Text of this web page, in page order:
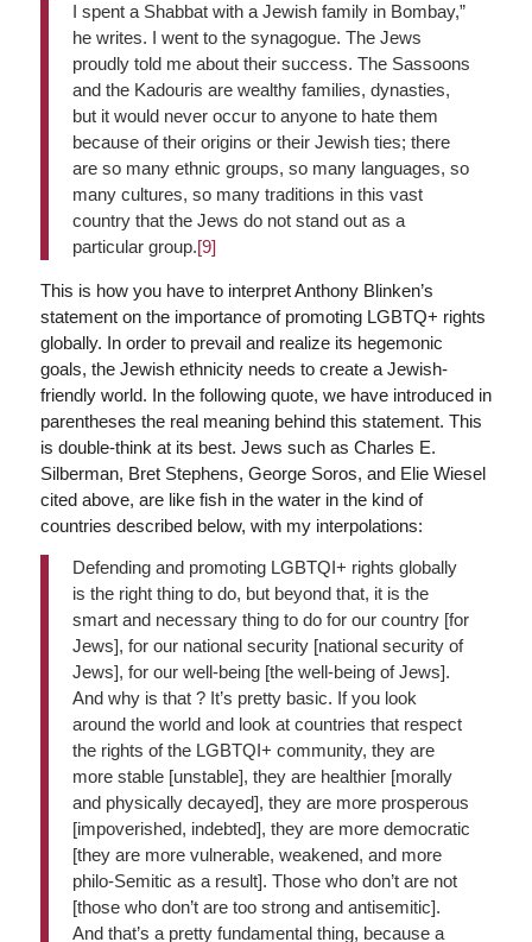
I spent a Shabbat with a Jewish family in Bombay,”
he writes. I went to the synagogue. The Jews
proudly told me about their success. The Sassoons
and the Kadouris are wealthy families, dynasties,
but it would never occur to anyone to hate them
because of their origins or their Jewish ties; there
are so many ethnic groups, so many languages, so
many cultures, so many traditions in this vast
country that the Jews do not stand out as a
particular group.[9]
This is how you have to interpret Anthony Blinken’s
statement on the importance of promoting LGBTQ+ rights
globally. In order to prevail and realize its hegemonic
goals, the Jewish ethnicity needs to create a Jewish-
friendly world. In the following quote, we have introduced in
parentheses the real meaning behind this statement. This
is double-think at its best. Jews such as Charles E.
Silberman, Bret Stephens, George Soros, and Elie Wiesel
cited above, are like fish in the water in the kind of
countries described below, with my interpolations:
Defending and promoting LGBTQI+ rights globally
is the right thing to do, but beyond that, it is the
smart and necessary thing to do for our country [for
Jews], for our national security [national security of
Jews], for our well-being [the well-being of Jews].
And why is that ? It’s pretty basic. If you look
around the world and look at countries that respect
the rights of the LGBTQI+ community, they are
more stable [unstable], they are healthier [morally
and physically decayed], they are more prosperous
[impoverished, indebted], they are more democratic
[they are more vulnerable, weakened, and more
philo-Semitic as a result]. Those who don’t are not
[those who don’t are too strong and antisemitic].
And that’s a pretty fundamental thing, because a